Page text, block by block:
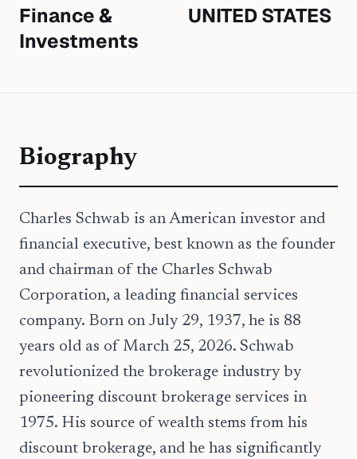
Finance &
Investments
UNITED STATES
Biography
Charles Schwab is an American investor and
financial executive, best known as the founder
and chairman of the Charles Schwab
Corporation, a leading financial services
company. Born on July 29, 1937, he is 88
years old as of March 25, 2026. Schwab
revolutionized the brokerage industry by
pioneering discount brokerage services in
1975. His source of wealth stems from his
discount brokerage, and he has significantly